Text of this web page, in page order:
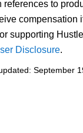
to
compensation
supporting
Disclosure.
September